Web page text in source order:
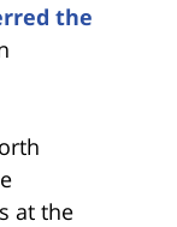
the
at the